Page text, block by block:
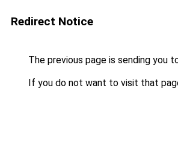
Redirect Notice
The previous page is sending you
If you do not want to visit that